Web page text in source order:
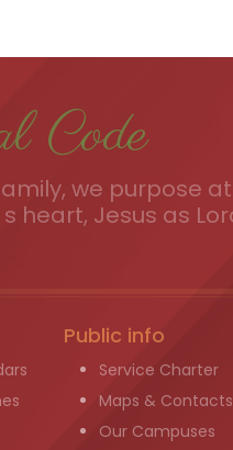
Code
we purpose
heart, Jesus as
Public info
Service Charter
Maps & Contacts
Our Campuses